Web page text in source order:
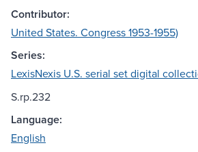
Contributor:
United States. Congress 1953-1955)
Series:
LexisNexis U.S. serial set digital
S.rp.232
Language:
English